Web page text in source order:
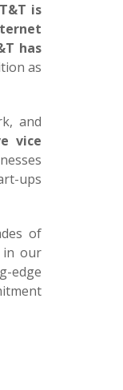
is
has
as
and
vice
ups
of
in our
edge